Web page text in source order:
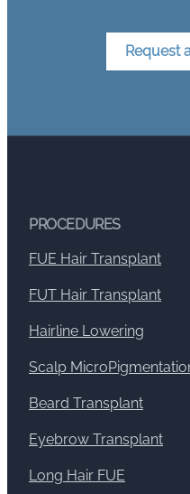
Request
PROCEDURES
FUE Hair Transplant
FUT Hair Transplant
Hairline Lowering
Scalp
Beard Transplant
Eyebrow Transplant
Long Hair FUE